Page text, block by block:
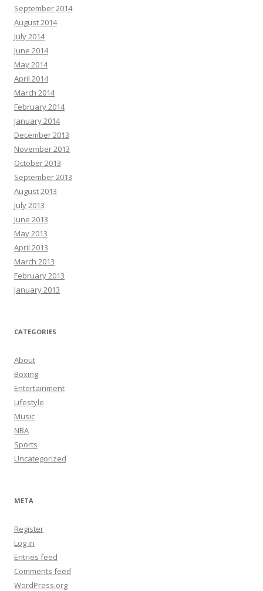
September 2014
August 2014
July 2014
June 2014
May 2014
April 2014
March 2014
February 2014
January 2014
December 2013
November 2013
October 2013
September 2013
August 2013
July 2013
June 2013
May 2013
April 2013
March 2013
February 2013
January 2013
CATEGORIES
About
Boxing
Entertainment
Lifestyle
Music
NBA
Sports
Uncategorized
META
Register
Log in
Entries feed
Comments feed
WordPress.org